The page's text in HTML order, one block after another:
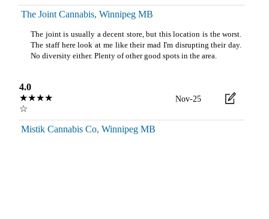
The Joint Cannabis, Winnipeg MB
The joint is usually a decent store, but this location is the worst.
The staff here look at me like their mad I'm disrupting their day.
No diversity either. Plenty of other good spots in the area.
4.0
★★★★
☆
Nov-25
Mistik Cannabis Co, Winnipeg MB